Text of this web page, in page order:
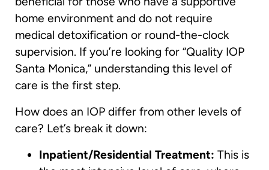
home environment and do not require
medical detoxification or round-the-clock
supervision. If you’re looking for “Quality IOP
Santa Monica,” understanding this level of
care is the first step.
How does an IOP differ from other levels of
care? Let’s break it down:
Inpatient/Residential Treatment: This is